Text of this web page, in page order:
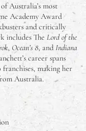
Australia’s most
Academy Award
and critically
includes The Lord of the
, Ocean’s 8, and Indiana
career spans
making her
Australia.